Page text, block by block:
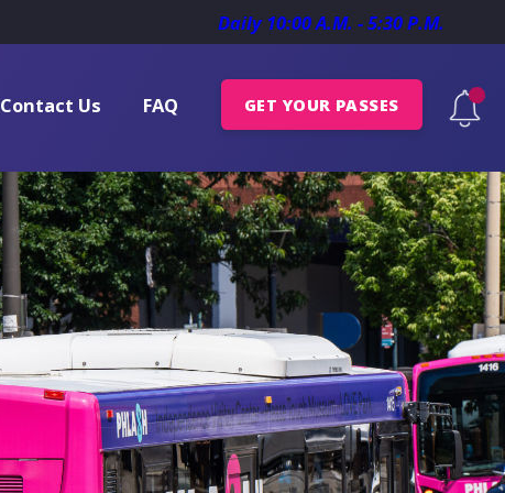
Daily 10:00 A.M. - 5:30 P.M.
Contact Us FAQ GET YOUR PASSES